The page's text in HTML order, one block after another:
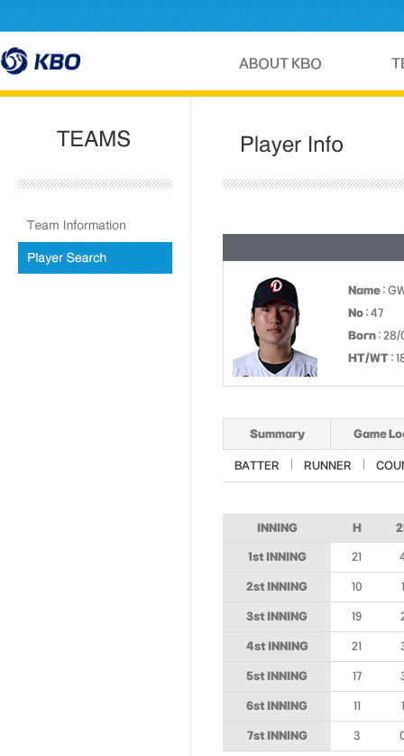
Name :
No : 47
Born : 28/
HT/WT :
Summary Game
BATTER RUNNER
INNING H
1st INNING 21
2st INNING 10 1
3st INNING 19
4st INNING 21
5st INNING 17
6st INNING 11 1
7st INNING 3